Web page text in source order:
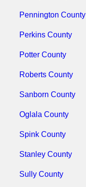
Pennington County
Perkins County
Potter County
Roberts County
Sanborn County
Oglala County
Spink County
Stanley County
Sully County